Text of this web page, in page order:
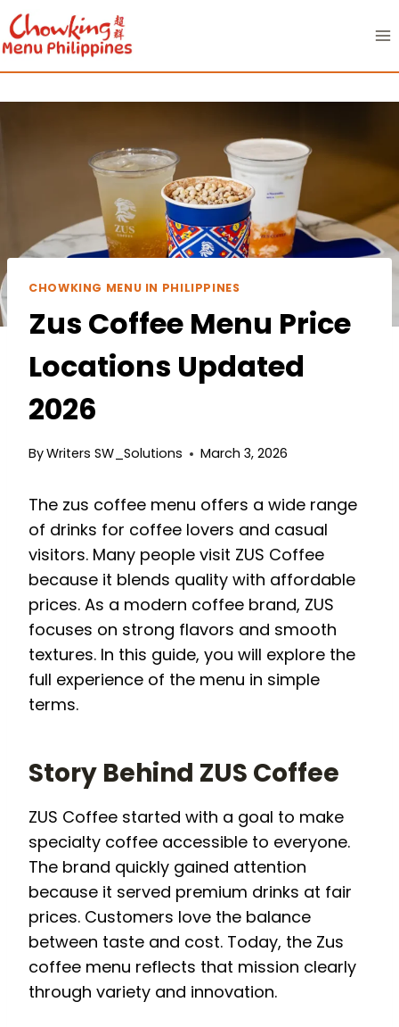
Skip
to
content
CHOWKING MENU IN PHILIPPINES
Zus Coffee Menu Price
Locations Updated
2026
ByWriters SW_Solutions March 3, 2026
The zus coffee menu offers a wide range
of drinks for coffee lovers and casual
visitors. Many people visit ZUS Coffee
because it blends quality with affordable
prices. As a modern coffee brand, ZUS
focuses on strong flavors and smooth
textures. In this guide, you will explore the
full experience of the menu in simple
terms.
Story Behind ZUS Coffee
ZUS Coffee started with a goal to make
specialty coffee accessible to everyone.
The brand quickly gained attention
because it served premium drinks at fair
prices. Customers love the balance
between taste and cost. Today, the Zus
coffee menu reflects that mission clearly
through variety and innovation.